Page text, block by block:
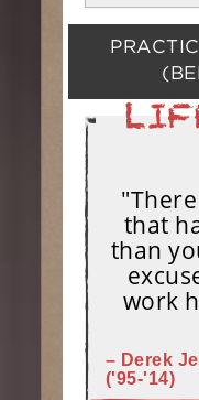
that
than
work
– Derek
('95-'14)